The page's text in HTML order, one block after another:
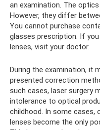
an examination. The
However, they differ
You cannot purchase
glasses prescription. If
lenses, visit your doctor.
During the examination, it
presented correction
such cases, laser surgery
intolerance to optical
childhood. In some cases,
lenses become the only